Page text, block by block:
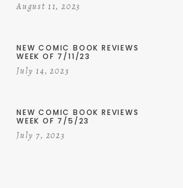
August 11, 2023
NEW COMIC BOOK REVIEWS
WEEK OF 7/11/23
July 14, 2023
NEW COMIC BOOK REVIEWS
WEEK OF 7/5/23
July 7, 2023